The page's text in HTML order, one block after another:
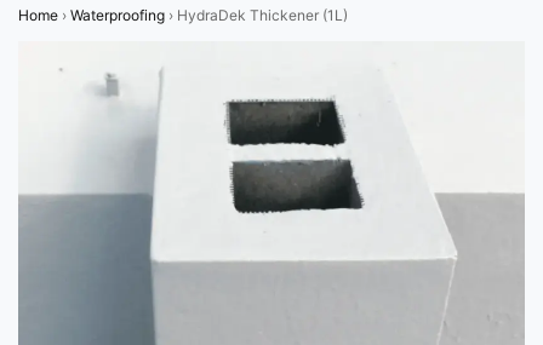
Home › Waterproofing › HydraDek Thickener (1L)